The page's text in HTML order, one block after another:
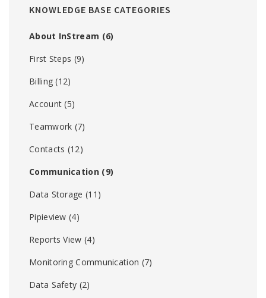
KNOWLEDGE BASE CATEGORIES
About InStream (6)
First Steps (9)
Billing (12)
Account (5)
Teamwork (7)
Contacts (12)
Communication(9)
Data Storage (11)
Pipieview (4)
Reports View (4)
Monitoring Communication (7)
Data Safety (2)